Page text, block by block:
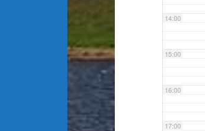
14:00
15:00
16:00
17:00